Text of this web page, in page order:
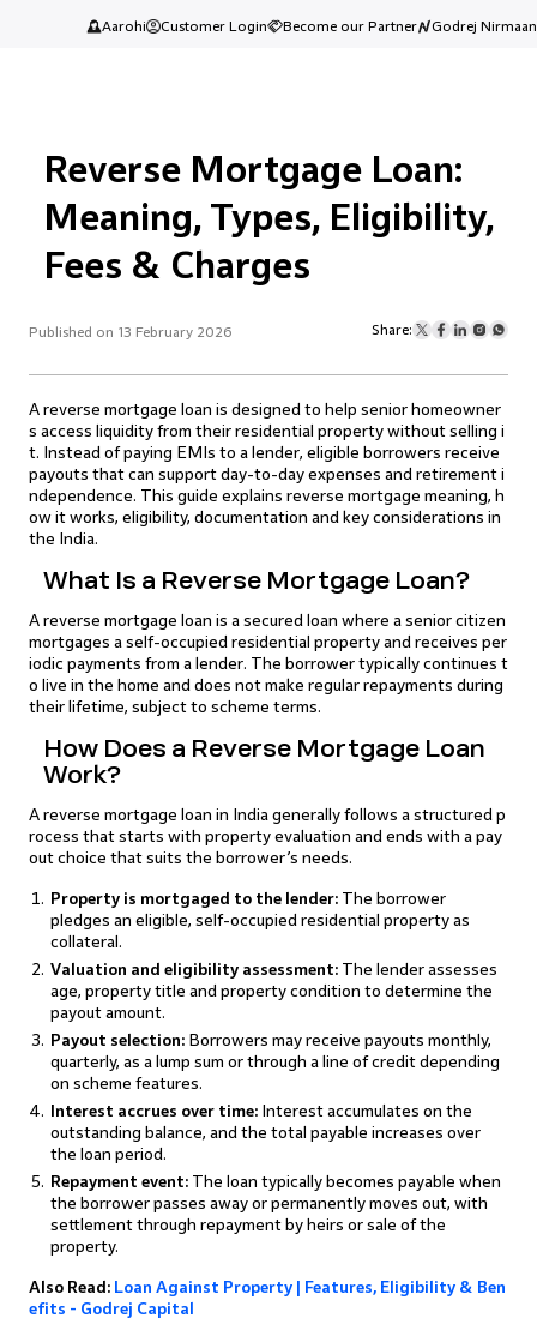
Aarohi Customer Login Become our Partner Godrej Nirmaan
Reverse Mortgage Loan:
Meaning, Types, Eligibility,
Fees & Charges
Published on 13 February 2026 Share:
A reverse mortgage loan is designed to help senior homeowner
s access liquidity from their residential property without selling i
t. Instead of paying EMIs to a lender, eligible borrowers receive
payouts that can support day-to-day expenses and retirement i
ndependence. This guide explains reverse mortgage meaning, h
ow it works, eligibility, documentation and key considerations in
the India.
What Is a Reverse Mortgage Loan?
A reverse mortgage loan is a secured loan where a senior citizen
mortgages a self-occupied residential property and receives per
iodic payments from a lender. The borrower typically continues t
o live in the home and does not make regular repayments during
their lifetime, subject to scheme terms.
How Does a Reverse Mortgage Loan
Work?
A reverse mortgage loan in India generally follows a structured p
rocess that starts with property evaluation and ends with a pay
out choice that suits the borrower’s needs.
Property is mortgaged to the lender: The borrower
pledges an eligible, self-occupied residential property as
collateral.
Valuation and eligibility assessment: The lender assesses
age, property title and property condition to determine the
payout amount.
Payout selection: Borrowers may receive payouts monthly,
quarterly, as a lump sum or through a line of credit depending
on scheme features.
Interest accrues over time: Interest accumulates on the
outstanding balance, and the total payable increases over
the loan period.
Repayment event: The loan typically becomes payable when
the borrower passes away or permanently moves out, with
settlement through repayment by heirs or sale of the
property.
Also Read: Loan Against Property | Features, Eligibility & Ben
efits - Godrej Capital